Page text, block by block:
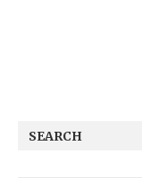
SEARCH